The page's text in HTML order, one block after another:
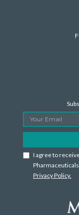
I agree to
Privacy Policy.